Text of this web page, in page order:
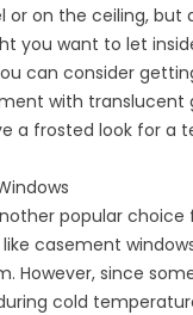
or on the ceiling, but
you want to let
can consider
with translucent
a frosted look for a
popular
casement
However, since
cold